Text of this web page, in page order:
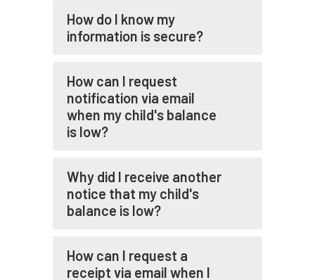
How do I know my
information is secure?
How can I request
notification via email
when my child's balance
is low?
Why did I receive another
notice that my child's
balance is low?
How can I request a
receipt via email when I